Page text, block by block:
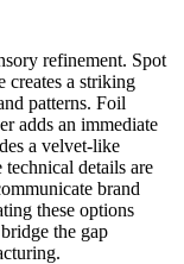
refinement. Spot
creates a striking
patterns. Foil
adds an immediate
a velvet-like
details are
brand
these options
the gap